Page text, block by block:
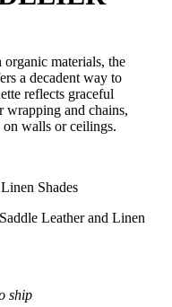
materials, the
a decadent way to
reflects graceful
wrapping and chains,
on walls or ceilings.
Shades
Leather and Linen
ship